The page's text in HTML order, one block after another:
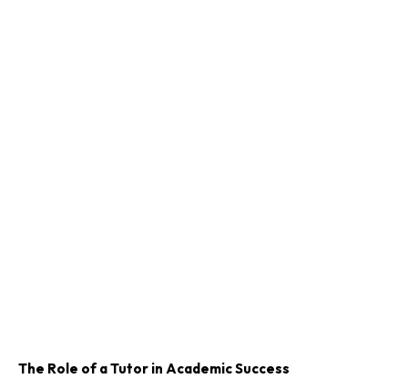
The Role of a Tutor in Academic Success